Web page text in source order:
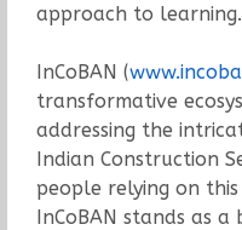
approach to learning.
InCoBAN (
transformative
addressing the
Indian Construction
people relying on
InCoBAN stands as